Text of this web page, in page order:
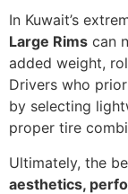
In Kuwait’s
Large Rims can
added weight,
Drivers who
by selecting
proper tire
Ultimately, the
aesthetics,